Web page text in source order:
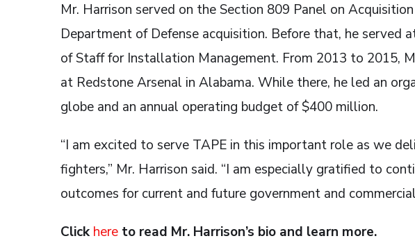
Mr. Harrison served on the Section 809 Panel on
Department of Defense acquisition. Before that, he
of Staff for Installation Management. From 2013 to 2015,
at Redstone Arsenal in Alabama. While there, he led an
globe and an annual operating budget of $400 million.
“I am excited to serve TAPE in this important role as we
fighters,” Mr. Harrison said. “I am especially gratified to
outcomes for current and future government and
Clickhere to read Mr. Harrison’s bio and learn more.